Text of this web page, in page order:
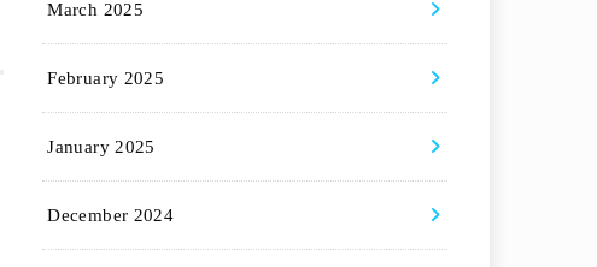
March 2025
February 2025
January 2025
December 2024